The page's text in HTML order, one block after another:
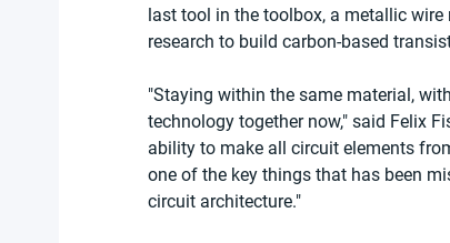
last tool in the toolbox, a metallic
research to build carbon-based
"Staying within the same material,
technology together now," said Felix
ability to make all circuit elements
one of the key things that has been
circuit architecture."